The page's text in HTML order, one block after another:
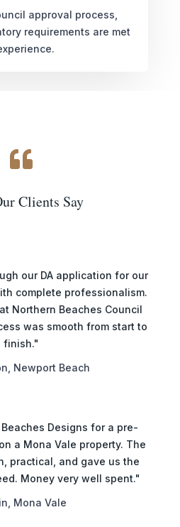
approval process,
requirements are met

Clients Say
our DA application for our
complete professionalism.
Northern Beaches Council
was smooth from start to
finish."
Newport Beach
Designs for a pre-
a Mona Vale property. The
practical, and gave us the
Money very well spent."
Mona Vale